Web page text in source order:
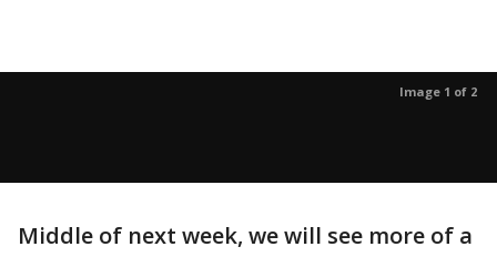
Image 1 of 2
Middle of next week, we will see more of a